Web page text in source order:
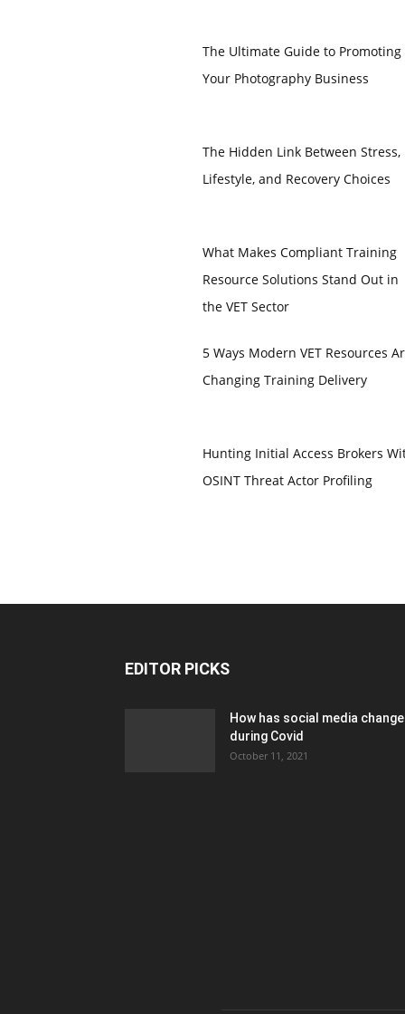
The Ultimate Guide to Promoting
Your Photography Business
The Hidden Link Between Stress,
Lifestyle, and Recovery Choices
What Makes Compliant Training
Resource Solutions Stand Out in
the VET Sector
5 Ways Modern VET Resources
Changing Training Delivery
Hunting Initial Access Brokers
OSINT Threat Actor Profiling
EDITOR PICKS
How has social media
during Covid
October 11, 2021